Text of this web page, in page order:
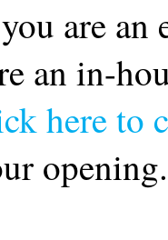
are an
an in-
here to
opening.